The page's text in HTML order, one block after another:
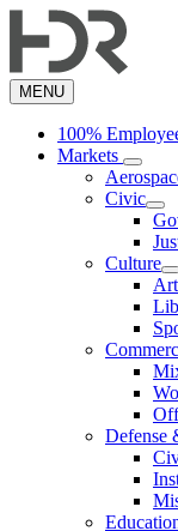
to
content
MENU
100%
Markets
Civic
Culture
Defense